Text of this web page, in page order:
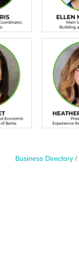
Business Directory